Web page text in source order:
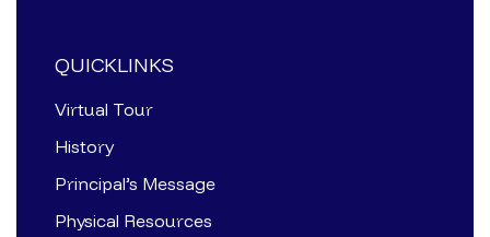
QUICKLINKS
Virtual Tour
History
Principal’s Message
Physical Resources